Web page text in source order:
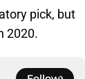
pick, but
2020.